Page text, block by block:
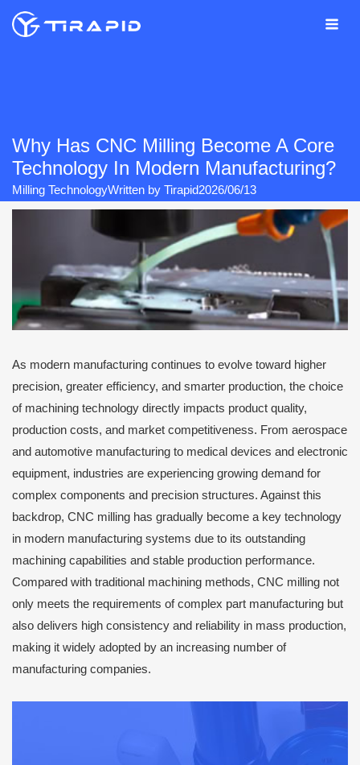
Skip
Why Has CNC Milling Become A Core
Technology In Modern Manufacturing?
Milling TechnologyWritten by Tirapid2026/06/13
As modern manufacturing continues to evolve toward higher
precision, greater efficiency, and smarter production, the choice
of machining technology directly impacts product quality,
production costs, and market competitiveness. From aerospace
and automotive manufacturing to medical devices and electronic
equipment, industries are experiencing growing demand for
complex components and precision structures. Against this
backdrop, CNC milling has gradually become a key technology
in modern manufacturing systems due to its outstanding
machining capabilities and stable production performance.
Compared with traditional machining methods, CNC milling not
only meets the requirements of complex part manufacturing but
also delivers high consistency and reliability in mass production,
making it widely adopted by an increasing number of
manufacturing companies.